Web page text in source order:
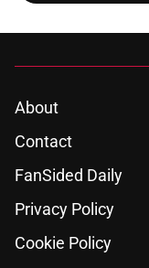
About
Contact
FanSided Daily
Privacy Policy
Cookie Policy